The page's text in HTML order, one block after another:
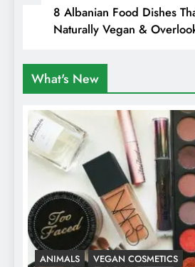
8 Albanian Food Dishes
Naturally Vegan &
What's New
ANIMALS VEGAN COSMETICS